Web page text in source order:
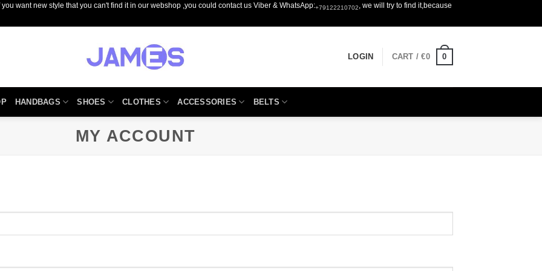
you want new style that you can't find it in our webshop ,you could contact us Viber & WhatsApp:+79122210702, we will try to find it,because
LOGIN CART /€0 0
HANDBAGS SHOES CLOTHES ACCESSORIES BELTS
MY ACCOUNT